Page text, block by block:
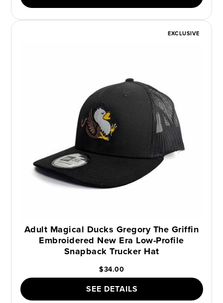
EXCLUSIVE
Adult Magical Ducks Gregory The Griffin
Embroidered New Era Low-Profile
Snapback Trucker Hat
$34.00
SEE DETAILS